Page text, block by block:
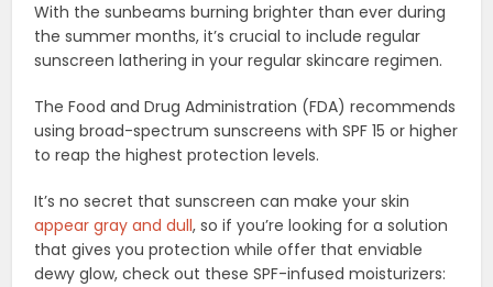
With the sunbeams burning brighter than ever during
the summer months, it’s crucial to include regular
sunscreen lathering in your regular skincare regimen.
The Food and Drug Administration (FDA) recommends
using broad-spectrum sunscreens with SPF 15 or higher
to reap the highest protection levels.
It’s no secret that sunscreen can make your skin
appear gray and dull, so if you’re looking for a solution
that gives you protection while offer that enviable
dewy glow, check out these SPF-infused moisturizers: